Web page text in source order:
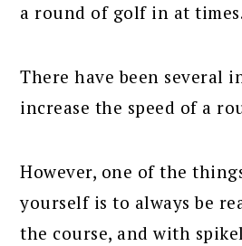
a round of golf in at
There have been several
increase the speed of a
However, one of the
yourself is to always be
the course, and with